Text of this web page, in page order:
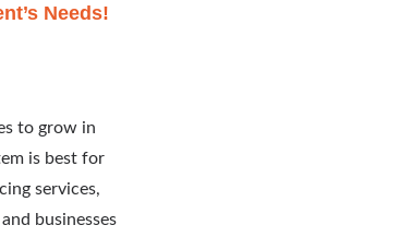
Needs!
to grow in
is best for
services,
businesses